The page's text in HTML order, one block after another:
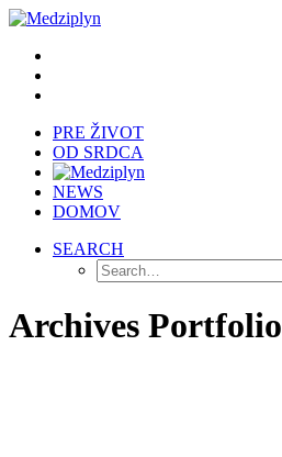
PRE ŽIVOT
OD SRDCA
NEWS
DOMOV
SEARCH
Archives Portfolio